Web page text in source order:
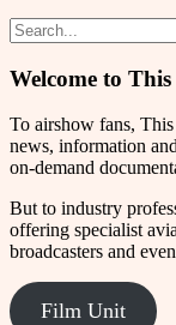
Welcome to
To airshow fans,
news, information
on-demand
But to industry
offering specialist
broadcasters and
Film Unit